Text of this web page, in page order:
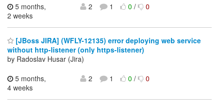
5 months,
2 weeks
2 1 0/ 0
[JBoss JIRA] (WFLY-12135) error deploying web service
without http-listener (only https-listener)
by Radoslav Husar (Jira)
5 months,
4 weeks
2 1 0/ 0